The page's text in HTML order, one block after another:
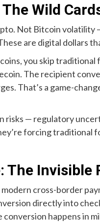
Wild
Not Bitcoin volatility
are digital dollars
you skip
The recipient
That’s a game-
risks — regulatory
forcing traditional
The Invisible
cross-border
directly into
happens in